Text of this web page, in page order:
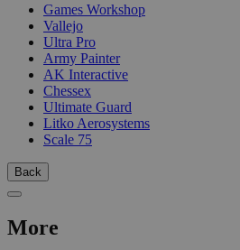
Games Workshop
Vallejo
Ultra Pro
Army Painter
AK Interactive
Chessex
Ultimate Guard
Litko Aerosystems
Scale 75
Back
More